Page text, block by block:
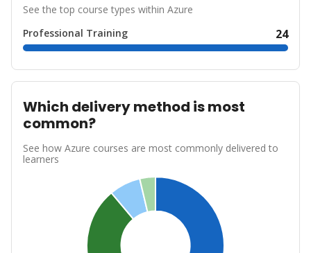
See the top course types within Azure
Professional Training
24
Which delivery method is most
common?
See how Azure courses are most commonly delivered to
learners